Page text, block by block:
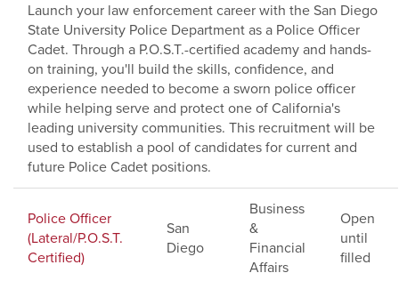
Launch your law enforcement career with the San Diego
State University Police Department as a Police Officer
Cadet. Through a P.O.S.T.-certified academy and hands-
on training, you'll build the skills, confidence, and
experience needed to become a sworn police officer
while helping serve and protect one of California's
leading university communities. This recruitment will be
used to establish a pool of candidates for current and
future Police Cadet positions.
Police Officer
(Lateral/P.O.S.T.
Certified)
San
Diego
Business
&
Financial
Affairs
Open
until
filled